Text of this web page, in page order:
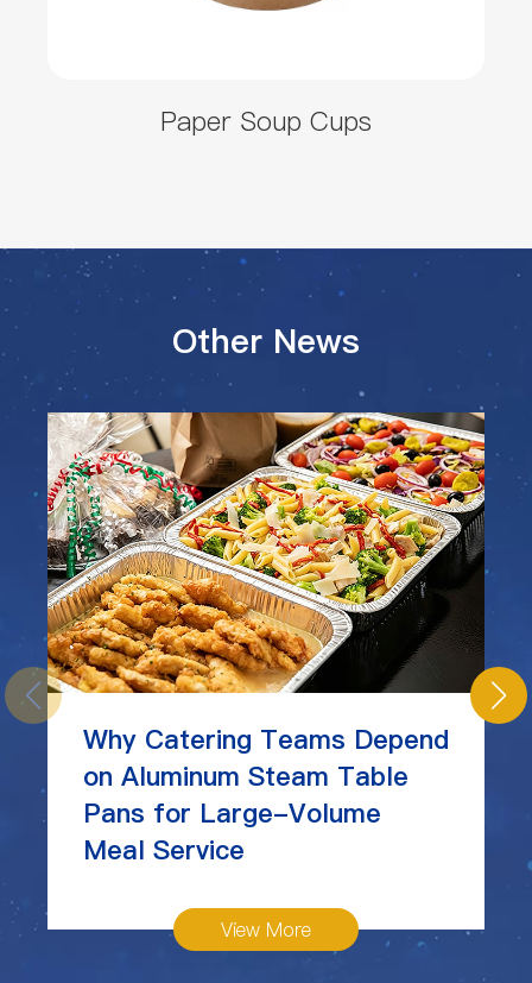
Paper Soup Cups
Other News
Why Catering Teams Depend
on Aluminum Steam Table
Pans for Large-Volume
Meal Service
View More